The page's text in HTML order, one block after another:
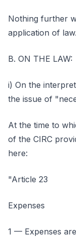
Nothing further
application of law.
B. ON THE LAW:
i) On the
the issue of
At the time to
of the CIRC
here:
"Article 23
Expenses
1 — Expenses